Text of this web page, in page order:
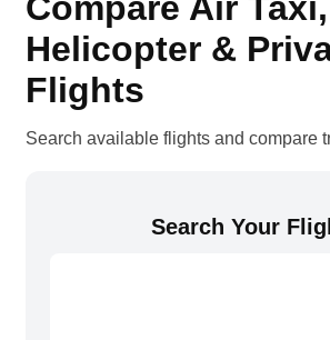
Compare Air Taxi,
Helicopter &
Flights
Search available flights and compare
Search Your